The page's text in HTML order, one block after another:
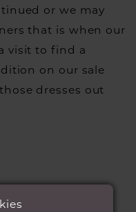
or we may
that is when our
visit to find a
on our sale
dresses out